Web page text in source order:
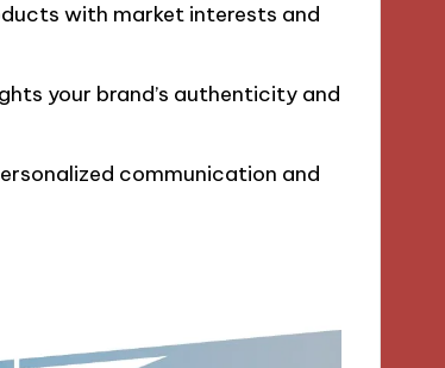
with market interests and
your brand’s authenticity and
communication and